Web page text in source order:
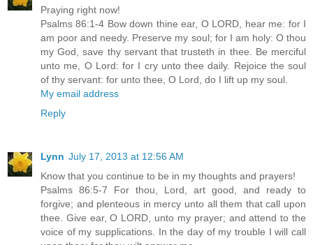
Praying right now!
Psalms 86:1-4 Bow down thine ear, O LORD, hear me: for I
am poor and needy. Preserve my soul; for I am holy: O thou
my God, save thy servant that trusteth in thee. Be merciful
unto me, O Lord: for I cry unto thee daily. Rejoice the soul
of thy servant: for unto thee, O Lord, do I lift up my soul.
My email address
Reply
Lynn July 17, 2013 at 12:56 AM
Know that you continue to be in my thoughts and prayers!
Psalms 86:5-7 For thou, Lord, art good, and ready to
forgive; and plenteous in mercy unto all them that call upon
thee. Give ear, O LORD, unto my prayer; and attend to the
voice of my supplications. In the day of my trouble I will call